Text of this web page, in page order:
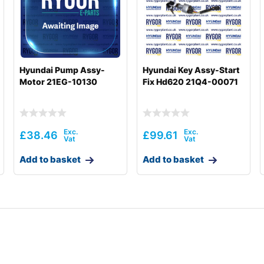
T3)
Hyundai Pump Assy-
Motor 21EG-10130
£38.46
Add to basket
Hyundai Key Assy-Start
Fix Hd620 21Q4-00071
£99.61
Add to basket